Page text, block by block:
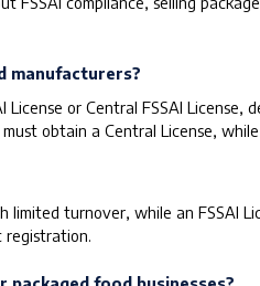
manufacturers?
or Central FSSAI
obtain a Central License,
limited turnover, while an FSSAI
registration.